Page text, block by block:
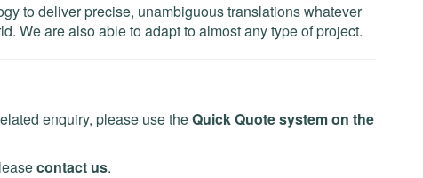
to deliver precise, unambiguous translations whatever
We are also able to adapt to almost any type of project.
enquiry, please use theQuick Quote system on the
contact us.